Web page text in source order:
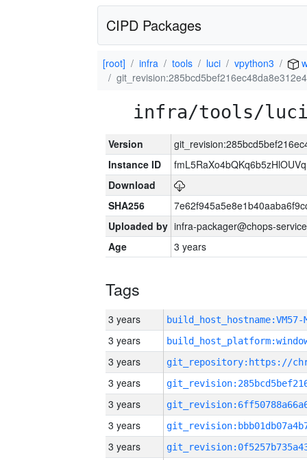
CIPD Packages
[root] infra tools luci vpython3
infra/tools/luci/
Version
Instance ID
Download
SHA256
Uploaded by infra-packager@chops-
Age
3 years
Tags
3 years build_host_hostname:VM57-
3 years
3 years
3 years
3 years
3 years
3 years